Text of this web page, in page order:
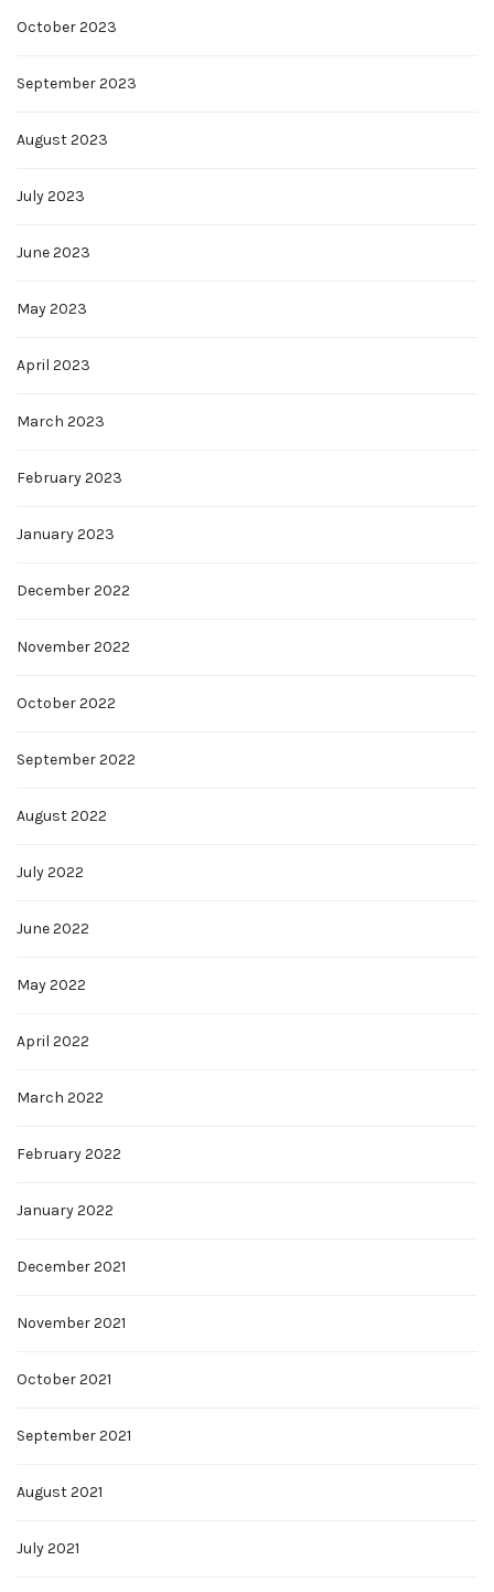
October 2023
September 2023
August 2023
July 2023
June 2023
May 2023
April 2023
March 2023
February 2023
January 2023
December 2022
November 2022
October 2022
September 2022
August 2022
July 2022
June 2022
May 2022
April 2022
March 2022
February 2022
January 2022
December 2021
November 2021
October 2021
September 2021
August 2021
July 2021